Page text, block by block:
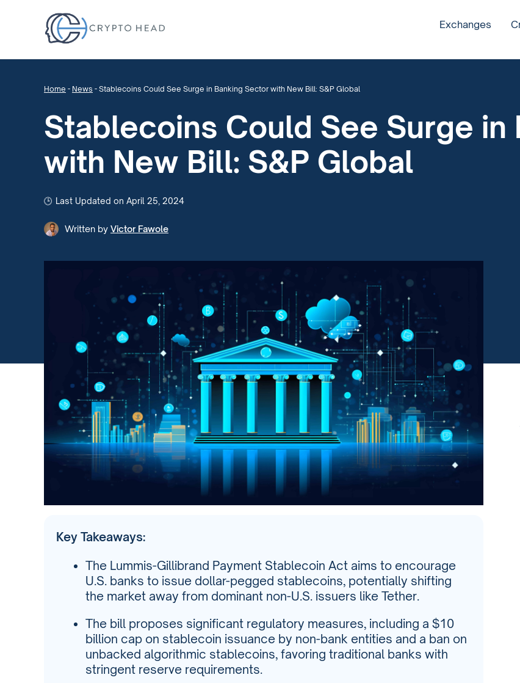
Exchanges
Home - News - Stablecoins Could See Surge in Banking Sector with New Bill: S&P Global
Stablecoins Could See Surge in
with New Bill: S&P Global
Last Updated on April 25, 2024
Written by Victor Fawole
Key Takeaways:
The Lummis-Gillibrand Payment Stablecoin Act aims to encourage
U.S. banks to issue dollar-pegged stablecoins, potentially shifting
the market away from dominant non-U.S. issuers like Tether.
The bill proposes significant regulatory measures, including a $10
billion cap on stablecoin issuance by non-bank entities and a ban on
unbacked algorithmic stablecoins, favoring traditional banks with
stringent reserve requirements.